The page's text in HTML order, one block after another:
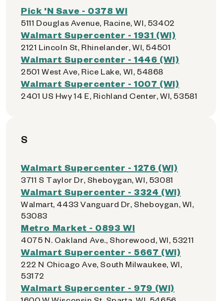
Pick 'N Save - 0378 WI
5111 Douglas Avenue, Racine, WI, 53402
Walmart Supercenter - 1931 (WI)
2121 Lincoln St, Rhinelander, WI, 54501
Walmart Supercenter - 1446 (WI)
2501 West Ave, Rice Lake, WI, 54868
Walmart Supercenter - 1007 (WI)
2401 US Hwy 14 E, Richland Center, WI, 53581
S
Walmart Supercenter - 1276 (WI)
3711 S Taylor Dr, Sheboygan, WI, 53081
Walmart Supercenter - 3324 (WI)
Walmart, 4433 Vanguard Dr, Sheboygan, WI,
53083
Metro Market - 0893 WI
4075 N. Oakland Ave., Shorewood, WI, 53211
Walmart Supercenter - 5667 (WI)
222 N Chicago Ave, South Milwaukee, WI,
53172
Walmart Supercenter - 979 (WI)